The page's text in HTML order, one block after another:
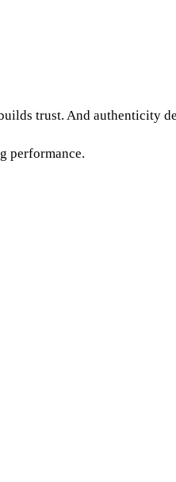
trust. And authenticity
performance.